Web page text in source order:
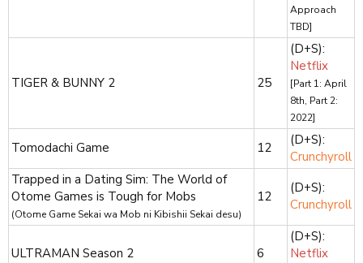
Approach
TBD]
TIGER & BUNNY 2 25
(D+S):
Netflix
[Part 1: April
8th, Part 2:
2022]
Tomodachi Game 12
(D+S):
Crunchyroll
Trapped in a Dating Sim: The World of
Otome Games is Tough for Mobs
(Otome Game Sekai wa Mob ni Kibishii Sekai desu)
12
(D+S):
Crunchyroll
ULTRAMAN Season 2 6
(D+S):
Netflix